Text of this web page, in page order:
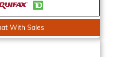
With Sales